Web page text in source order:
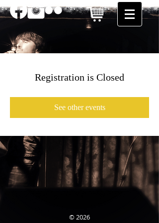
Registration is Closed
See other events
© 2026